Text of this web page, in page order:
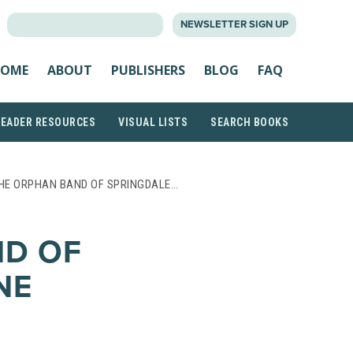
NEWSLETTER SIGN UP
ABOUT PUBLISHERS BLOG FAQ
RESOURCES VISUAL LISTS SEARCH BOOKS
ORPHAN BAND OF SPRINGDALE…
OF